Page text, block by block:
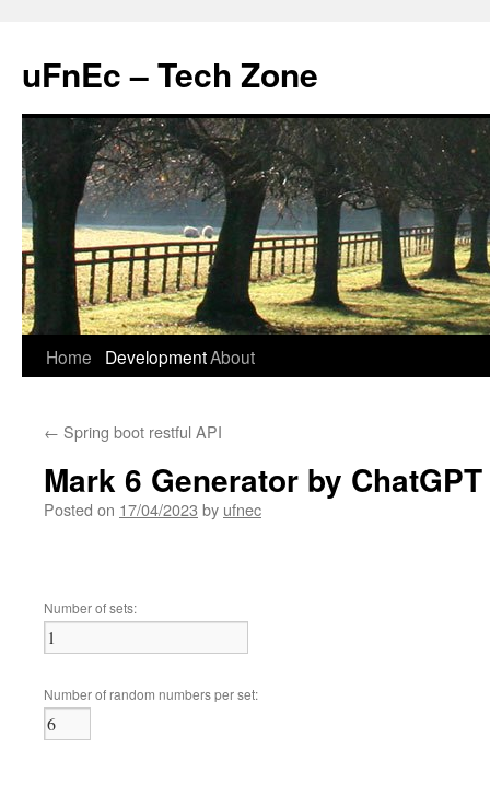
uFnEc – Tech Zone
Skip
content
Home DevelopmentAbout
← Spring boot restful API
Mark 6 Generator by ChatGPT
Posted on 17/04/2023 by ufnec
Number of sets:
Number of random numbers per set: